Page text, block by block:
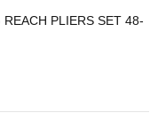
PLIERS SET 48-